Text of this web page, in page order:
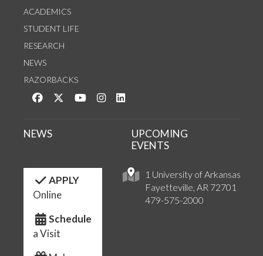
ACADEMICS
STUDENT LIFE
RESEARCH
NEWS
RAZORBACKS
Like us on Facebook
Follow us on Twitter
Watch us on YouTube
See us on Instagram
1 University of Arkansas
Fayetteville, AR 72701
479-575-2000
NEWS
UPCOMING
EVENTS
APPLY
Online
Schedule
a Visit